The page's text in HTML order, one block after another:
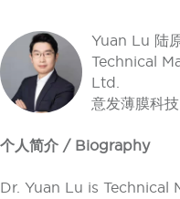
Yuan Lu 陆
Technical
Ltd.
意发薄膜科
个人简介 / Biography
Dr. Yuan Lu is Technical